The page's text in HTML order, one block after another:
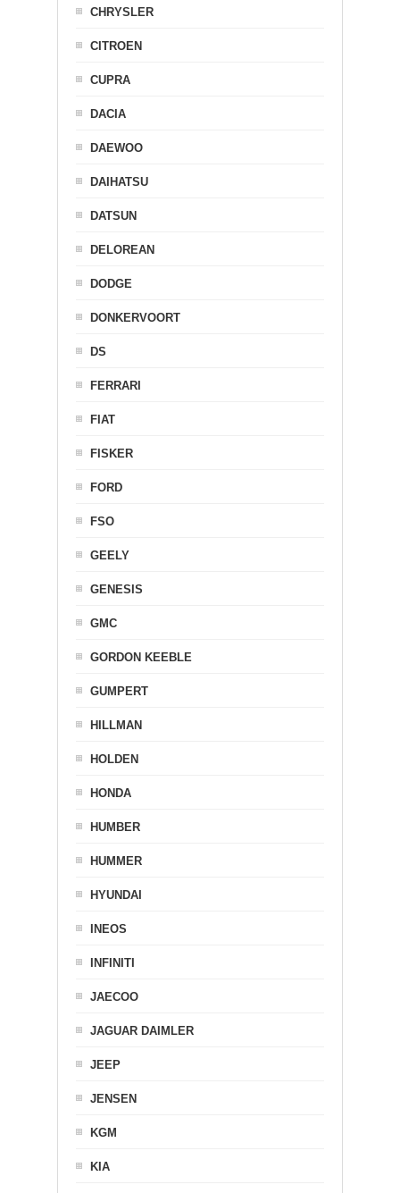
CHRYSLER
CITROEN
CUPRA
DACIA
DAEWOO
DAIHATSU
DATSUN
DELOREAN
DODGE
DONKERVOORT
DS
FERRARI
FIAT
FISKER
FORD
FSO
GEELY
GENESIS
GMC
GORDON KEEBLE
GUMPERT
HILLMAN
HOLDEN
HONDA
HUMBER
HUMMER
HYUNDAI
INEOS
INFINITI
JAECOO
JAGUAR DAIMLER
JEEP
JENSEN
KGM
KIA